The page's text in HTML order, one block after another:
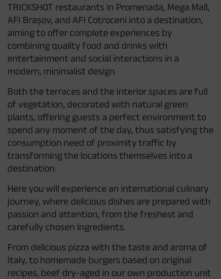
TRICKSHOT restaurants in Promenada, Mega Mall,
AFI Brașov, and AFI Cotroceni into a destination,
aiming to offer complete experiences by
combining quality food and drinks with
entertainment and social interactions in a
modern, minimalist design
Both the terraces and the interior spaces are full
of vegetation, decorated with natural green
plants, offering guests a perfect environment to
spend any moment of the day, thus satisfying the
consumption need of proximity traffic by
transforming the locations themselves into a
destination.
Here you will experience an international culinary
journey, where delicious dishes are prepared with
passion and attention, from the freshest and
carefully chosen ingredients.
From delicious pizza with the taste and aroma of
Italy, to homemade burgers based on original
recipes, beef dry-aged in our own production unit